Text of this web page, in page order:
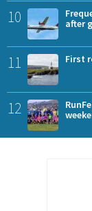
10
after
11 First
12